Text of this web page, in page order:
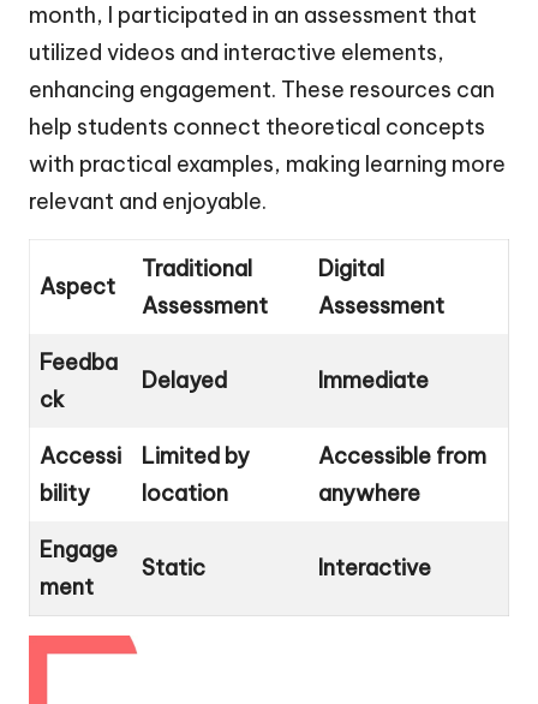
month, I participated in an assessment that
utilized videos and interactive elements,
enhancing engagement. These resources can
help students connect theoretical concepts
with practical examples, making learning more
relevant and enjoyable.
Aspect
Traditional
Assessment
Digital
Assessment
Feedba
ck
Delayed Immediate
Accessi
bility
Limited by
location
Accessible from
anywhere
Engage
ment
Static Interactive